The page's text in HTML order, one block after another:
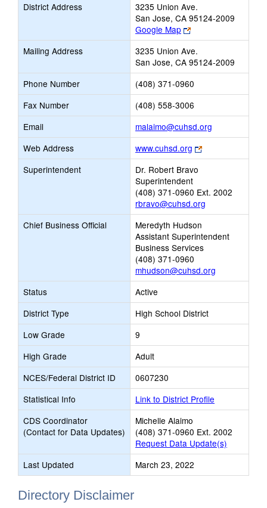
District Address
3235 Union Ave.
San Jose, CA 95124-2009
Google Map
Link
opens
new
browser
tab
Mailing Address
3235 Union Ave.
San Jose, CA 95124-2009
Phone Number
(408) 371-0960
Fax Number
(408) 558-3006
Email
malaimo@cuhsd.org
opens
Email
Web Address www.cuhsd.org
Link
opens
tab
Superintendent
Dr. Robert Bravo
Superintendent
(408) 371-0960 Ext. 2002
rbravo@cuhsd.org
Chief Business Official
Meredyth Hudson
Assistant Superintendent
Business Services
(408) 371-0960
mhudson@cuhsd.org
Status
Active
District Type
High School District
Low Grade
9
High Grade
Adult
NCES/Federal District ID
0607230
Statistical Info
Link to District Profile
CDS Coordinator
(Contact for Data Updates)
Michelle Alaimo
(408) 371-0960 Ext. 2002
Request Data Update(s)
Last Updated
March 23, 2022
Directory Disclaimer